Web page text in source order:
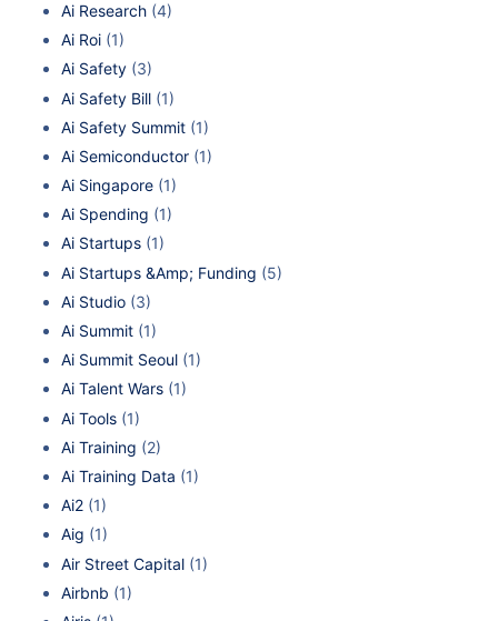
Ai Research (4)
Ai Roi (1)
Ai Safety (3)
Ai Safety Bill (1)
Ai Safety Summit (1)
Ai Semiconductor (1)
Ai Singapore (1)
Ai Spending (1)
Ai Startups (1)
Ai Startups &Amp; Funding (5)
Ai Studio (3)
Ai Summit (1)
Ai Summit Seoul (1)
Ai Talent Wars (1)
Ai Tools (1)
Ai Training (2)
Ai Training Data (1)
Ai2 (1)
Aig (1)
Air Street Capital (1)
Airbnb (1)